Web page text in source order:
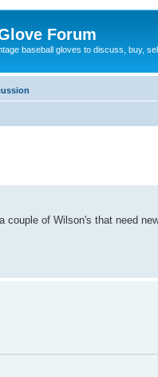
Forum
baseball gloves to discuss, buy,
of Wilson's that need